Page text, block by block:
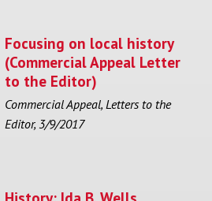
Focusing on local history
(Commercial Appeal Letter
to the Editor)
Commercial Appeal, Letters to the
Editor, 3/9/2017